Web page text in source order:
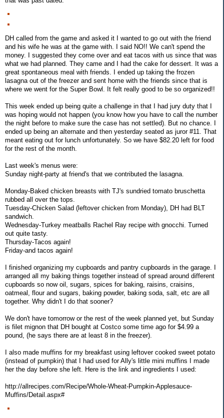
DH called from the game and asked it I wanted to go out with the friend
and his wife he was at the game with. I said NO!! We can't spend the
money. I suggested they come over and eat tacos with us since that was
what we had planned. They came and I had the cake for dessert. It was a
great spontaneous meal with friends. I ended up taking the frozen
lasagna out of the freezer and sent home with the friends since that is
where we went for the Super Bowl. It felt really good to be so organized!!
This week ended up being quite a challenge in that I had jury duty that I
was hoping would not happen (you know how you have to call the number
the night before to make sure the case has not settled). But no chance. I
ended up being an alternate and then yesterday seated as juror #11. That
meant eating out for lunch unfortunately. So we have $82.20 left for food
for the rest of the month.
Last week's menus were:
Sunday night-party at friend's that we contributed the lasagna.
Monday-Baked chicken breasts with TJ's sundried tomato bruschetta
rubbed all over the tops.
Tuesday-Chicken Salad (leftover chicken from Monday), DH had BLT
sandwich.
Wednesday-Turkey meatballs Rachel Ray recipe with gnocchi. Turned
out quite tasty.
Thursday-Tacos again!
Friday-and tacos again!
I finished organizing my cupboards and pantry cupboards in the garage. I
arranged all my baking things together instead of spread around different
cupboards so now oil, sugars, spices for baking, raisins, craisins,
oatmeal, flour and sugars, baking powder, baking soda, salt, etc are all
together. Why didn't I do that sooner?
We don't have tomorrow or the rest of the week planned yet, but Sunday
is filet mignon that DH bought at Costco some time ago for $4.99 a
pound, (he says there are at least 8 in the freezer).
I also made muffins for my breakfast using leftover cooked sweet potato
(instead of pumpkin) that I had used for Ally's little mini muffins I made
her the day before she left. Here is the link and ingredients I used:
http://allrecipes.com/Recipe/Whole-Wheat-Pumpkin-Applesauce-
Muffins/Detail.aspx#